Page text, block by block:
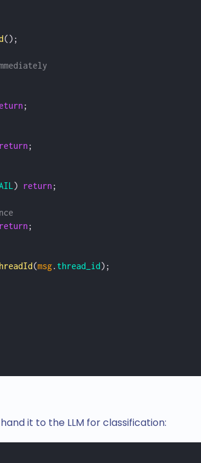
();
;
return ;
) return ;
return ;
(msg. thread_id);
it to the LLM for classification: